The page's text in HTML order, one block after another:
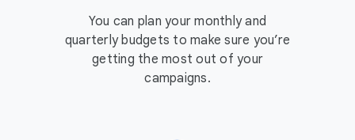
You can plan your monthly and
quarterly budgets to make sure you’re
getting the most out of your
campaigns.